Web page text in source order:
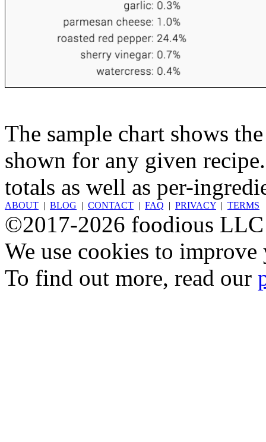
The sample chart shows
shown for any given
totals as well as per-
ABOUT | BLOG | CONTACT | FAQ | PRIVACY | TERMS
©2017-2026 foodious LLC
We use cookies to
To find out more, read our